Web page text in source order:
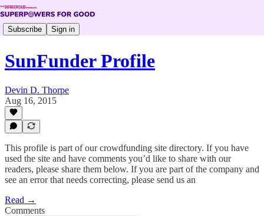
Subscribe Sign in
SunFunder Profile
Devin D. Thorpe
Aug 16, 2015
This profile is part of our crowdfunding site directory. If you have
used the site and have comments you’d like to share with our
readers, please share them below. If you are part of the company and
see an error that needs correcting, please send us an
Read →
Comments